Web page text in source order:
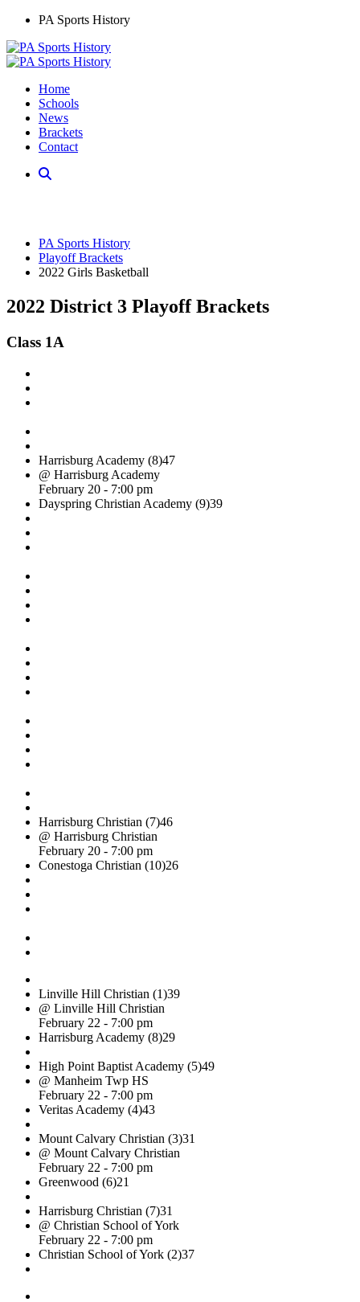
PA Sports History
Home
Schools
News
Brackets
Contact
PA Sports History
Playoff Brackets
2022 Girls Basketball
2022 District 3 Playoff Brackets
Class 1A
Harrisburg Academy (8)47
@ Harrisburg Academy
February 20 - 7:00 pm
Dayspring Christian Academy (9)39
Harrisburg Christian (7)46
@ Harrisburg Christian
February 20 - 7:00 pm
Conestoga Christian (10)26
Linville Hill Christian (1)39
@ Linville Hill Christian
February 22 - 7:00 pm
Harrisburg Academy (8)29
High Point Baptist Academy (5)49
@ Manheim Twp HS
February 22 - 7:00 pm
Veritas Academy (4)43
Mount Calvary Christian (3)31
@ Mount Calvary Christian
February 22 - 7:00 pm
Greenwood (6)21
Harrisburg Christian (7)31
@ Christian School of York
February 22 - 7:00 pm
Christian School of York (2)37